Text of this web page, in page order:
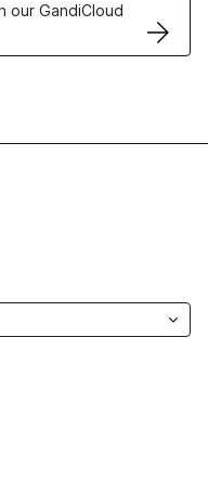
our GandiCloud